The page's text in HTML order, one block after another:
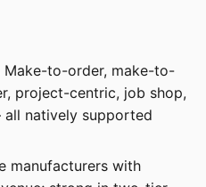
Make-to-order, make-to-
project-centric, job shop,
natively supported
manufacturers with